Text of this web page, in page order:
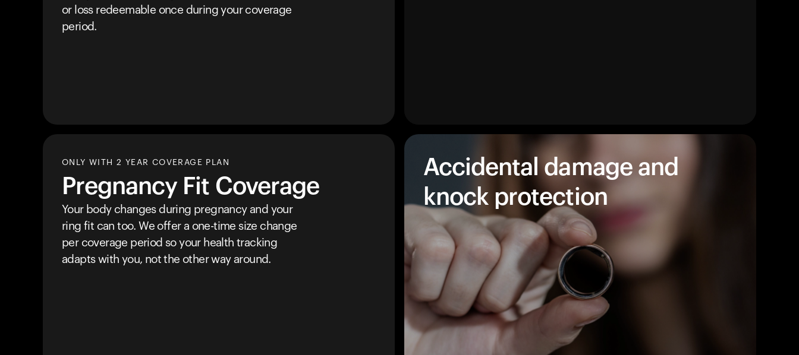
or loss redeemable once during your coverage
period.
ONLY WITH 2 YEAR COVERAGE PLAN
Pregnancy Fit Coverage
Your body changes during pregnancy and your
ring fit can too. We offer a one-time size change
per coverage period so your health tracking
adapts with you, not the other way around.
Accidental damage and
knock protection